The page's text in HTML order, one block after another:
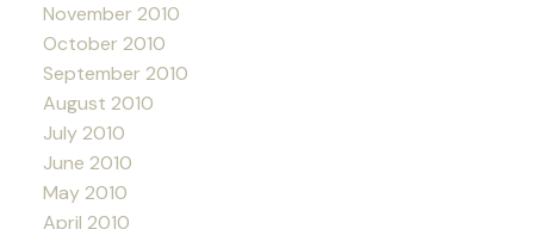
November 2010
October 2010
September 2010
August 2010
July 2010
June 2010
May 2010
April 2010